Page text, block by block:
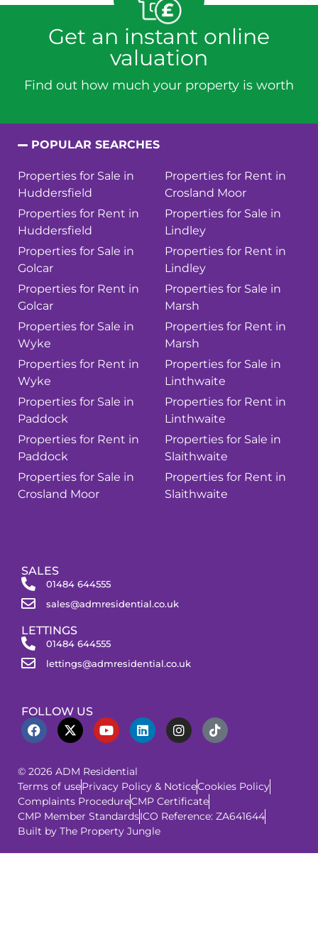
Get an instant online
valuation
Find out how much your property is worth
POPULAR SEARCHES
Properties for Sale in
Huddersfield
Properties for Rent in
Huddersfield
Properties for Sale in
Golcar
Properties for Rent in
Golcar
Properties for Sale in
Wyke
Properties for Rent in
Wyke
Properties for Sale in
Paddock
Properties for Rent in
Paddock
Properties for Sale in
Crosland Moor
Properties for Rent in
Crosland Moor
Properties for Sale in
Lindley
Properties for Rent in
Lindley
Properties for Sale in
Marsh
Properties for Rent in
Marsh
Properties for Sale in
Linthwaite
Properties for Rent in
Linthwaite
Properties for Sale in
Slaithwaite
Properties for Rent in
Slaithwaite
SALES
01484 644555
sales@admresidential.co.uk
LETTINGS
01484 644555
lettings@admresidential.co.uk
FOLLOW US
© 2026 ADM Residential
Terms of usePrivacy Policy & NoticeCookies Policy
Complaints ProcedureCMP Certificate
CMP Member StandardsICO Reference: ZA641644
Built by The Property Jungle